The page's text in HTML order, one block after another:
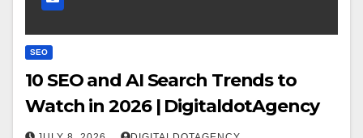
SEO
10 SEO and AI Search Trends to
Watch in 2026 | DigitaldotAgency